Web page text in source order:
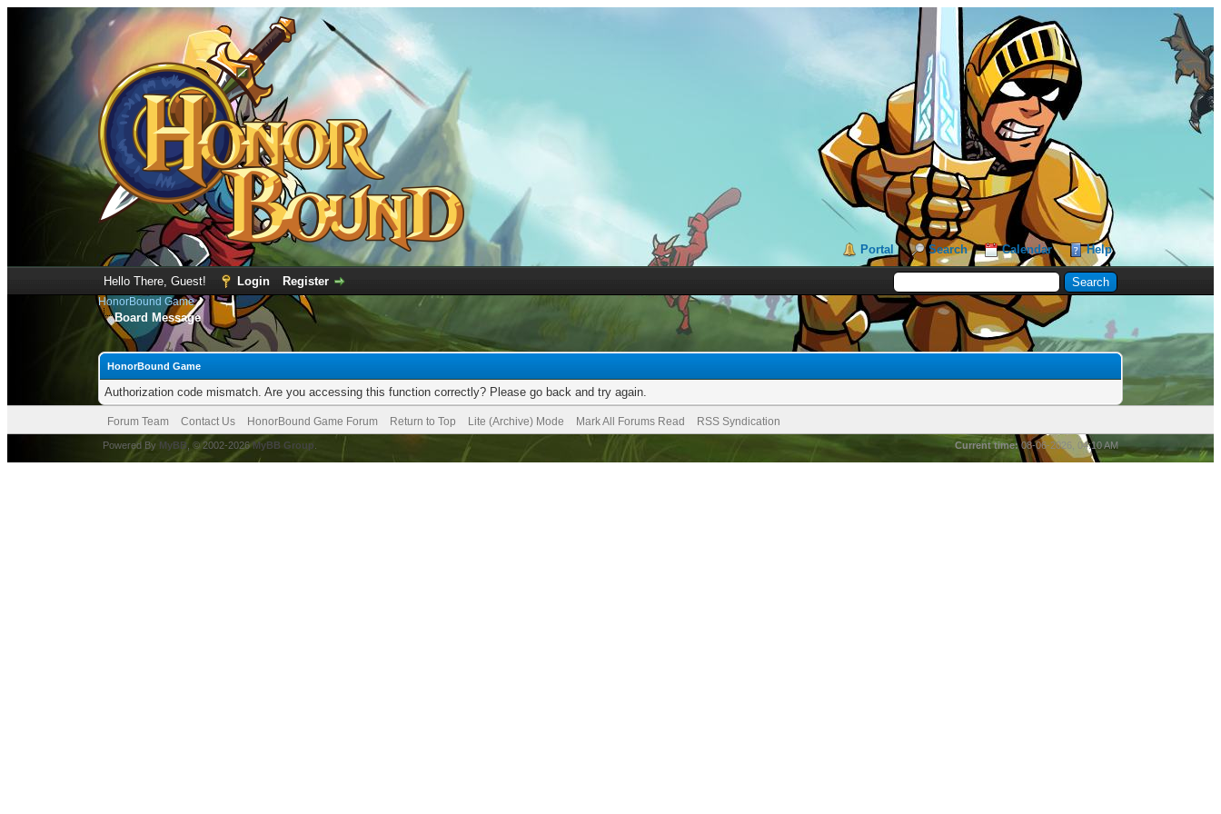
Portal Search Calendar Help
Hello There, Guest! Login Register
HonorBound Game
Board Message
HonorBound Game
Authorization code mismatch. Are you accessing this function correctly? Please go back and try again.
Forum Team Contact Us HonorBound Game Forum Return to Top Lite (Archive) Mode Mark All Forums Read RSS Syndication
Current time: 08-06-2026, 04:10 AM
Powered By MyBB , © 2002-2026MyBB Group